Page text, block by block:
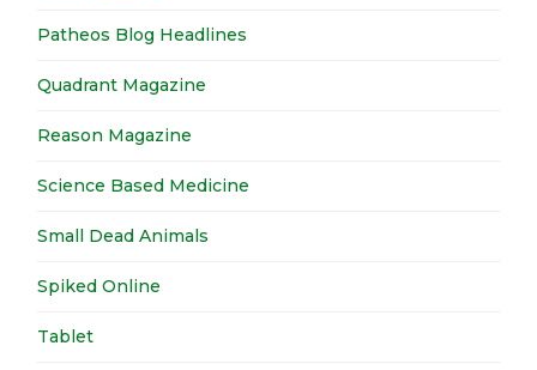
Patheos Blog Headlines
Quadrant Magazine
Reason Magazine
Science Based Medicine
Small Dead Animals
Spiked Online
Tablet